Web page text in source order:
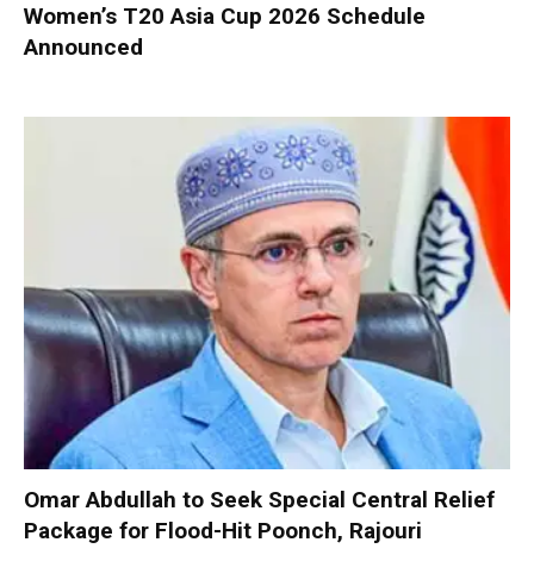
Women’s T20 Asia Cup 2026 Schedule
Announced
Omar Abdullah to Seek Special Central Relief
Package for Flood-Hit Poonch, Rajouri